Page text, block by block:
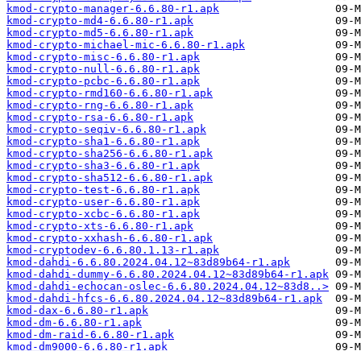
kmod-crypto-manager-6.6.80-r1.apk
kmod-crypto-md4-6.6.80-r1.apk
kmod-crypto-md5-6.6.80-r1.apk
kmod-crypto-michael-mic-6.6.80-r1.apk
kmod-crypto-misc-6.6.80-r1.apk
kmod-crypto-null-6.6.80-r1.apk
kmod-crypto-pcbc-6.6.80-r1.apk
kmod-crypto-rmd160-6.6.80-r1.apk
kmod-crypto-rng-6.6.80-r1.apk
kmod-crypto-rsa-6.6.80-r1.apk
kmod-crypto-seqiv-6.6.80-r1.apk
kmod-crypto-sha1-6.6.80-r1.apk
kmod-crypto-sha256-6.6.80-r1.apk
kmod-crypto-sha3-6.6.80-r1.apk
kmod-crypto-sha512-6.6.80-r1.apk
kmod-crypto-test-6.6.80-r1.apk
kmod-crypto-user-6.6.80-r1.apk
kmod-crypto-xcbc-6.6.80-r1.apk
kmod-crypto-xts-6.6.80-r1.apk
kmod-crypto-xxhash-6.6.80-r1.apk
kmod-cryptodev-6.6.80.1.13-r1.apk
kmod-dahdi-6.6.80.2024.04.12~83d89b64-r1.apk
kmod-dahdi-dummy-6.6.80.2024.04.12~83d89b64-r1.apk
kmod-dahdi-echocan-oslec-6.6.80.2024.04.12~83d8..>
kmod-dahdi-hfcs-6.6.80.2024.04.12~83d89b64-r1.apk
kmod-dax-6.6.80-r1.apk
kmod-dm-6.6.80-r1.apk
kmod-dm-raid-6.6.80-r1.apk
kmod-dm9000-6.6.80-r1.apk